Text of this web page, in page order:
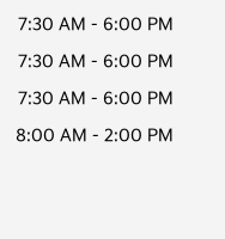
7:30 AM - 6:00 PM
7:30 AM - 6:00 PM
7:30 AM - 6:00 PM
8:00 AM - 2:00 PM